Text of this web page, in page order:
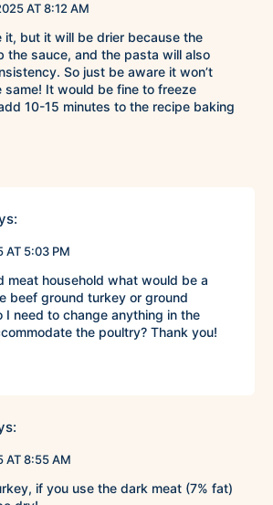
AT 8:12 AM
it, but it will be drier because the
the sauce, and the pasta will also
So just be aware it won’t
It would be fine to freeze
10-15 minutes to the recipe baking
AT 5:03 PM
meat household what would be a
beef ground turkey or ground
I need to change anything in the
the poultry? Thank you!
AT 8:55 AM
if you use the dark meat (7% fat)